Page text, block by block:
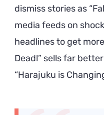
dismiss stories as
media feeds on
headlines to get
Dead!” sells far
“Harajuku is